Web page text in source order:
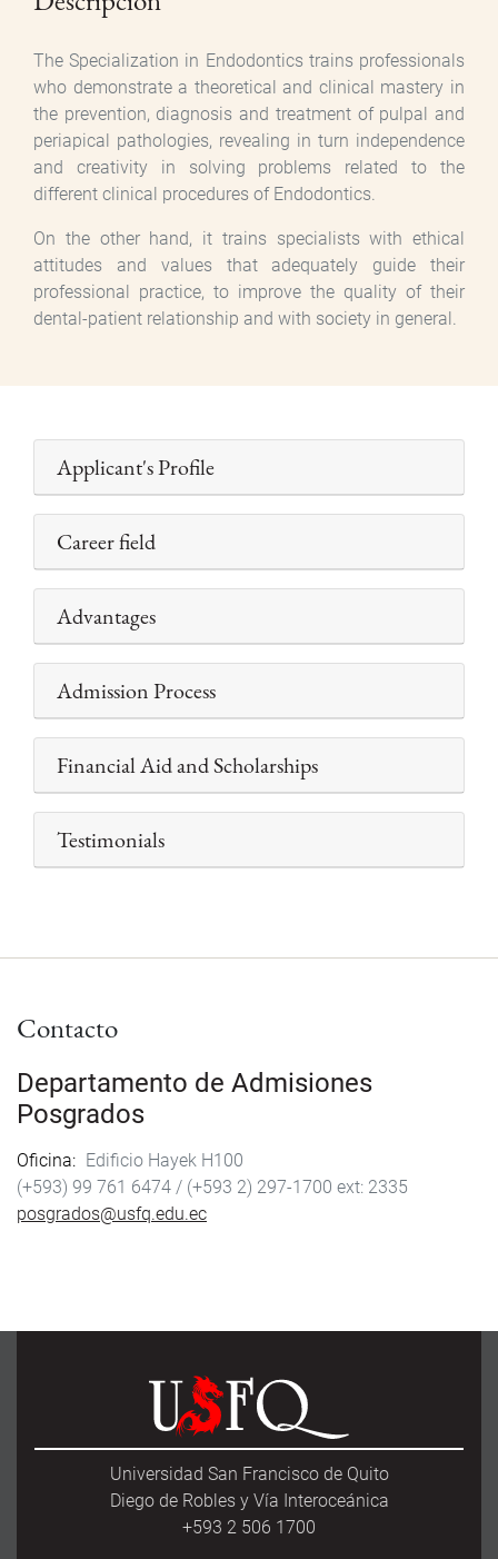
The Specialization in Endodontics trains professionals
who demonstrate a theoretical and clinical mastery in
the prevention, diagnosis and treatment of pulpal and
periapical pathologies, revealing in turn independence
and creativity in solving problems related to the
different clinical procedures of Endodontics.
On the other hand, it trains specialists with ethical
attitudes and values that adequately guide their
professional practice, to improve the quality of their
dental-patient relationship and with society in general.
Applicant's Profile
Career field
Advantages
Admission Process
Financial Aid and Scholarships
Testimonials
Contacto
Departamento de Admisiones
Posgrados
Oficina
Edificio Hayek H100
(+593) 99 761 6474 / (+593 2) 297-1700
2335
posgrados@usfq.edu.ec
Universidad San Francisco de Quito
Diego de Robles y Vía Interoceánica
+593 2 506 1700